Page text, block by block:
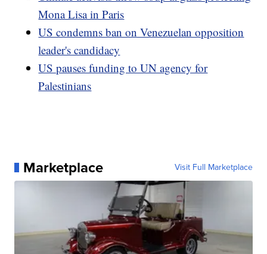
Mona Lisa in Paris
US condemns ban on Venezuelan opposition
leader's candidacy
US pauses funding to UN agency for
Palestinians
Marketplace Visit Full Marketplace